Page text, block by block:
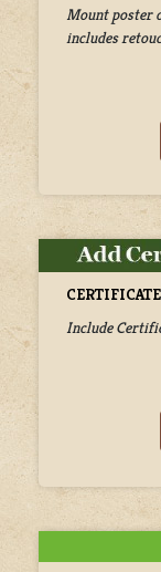
Mount poster
includes
Include